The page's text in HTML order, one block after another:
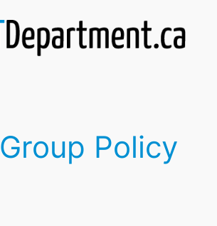
Group Policy